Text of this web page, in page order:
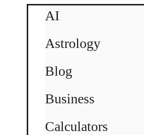
AI
Astrology
Blog
Business
Calculators